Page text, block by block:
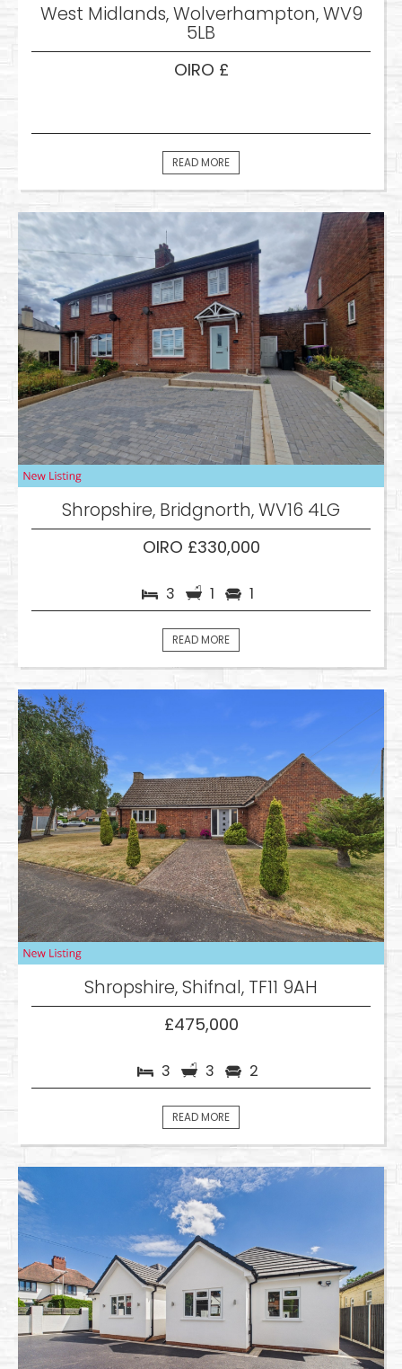
West Midlands, Wolverhampton, WV9
5LB
OIRO £
READ MORE
Shropshire, Bridgnorth, WV16 4LG
OIRO £330,000
3 1 1
READ MORE
Shropshire, Shifnal, TF11 9AH
£475,000
3 3 2
READ MORE